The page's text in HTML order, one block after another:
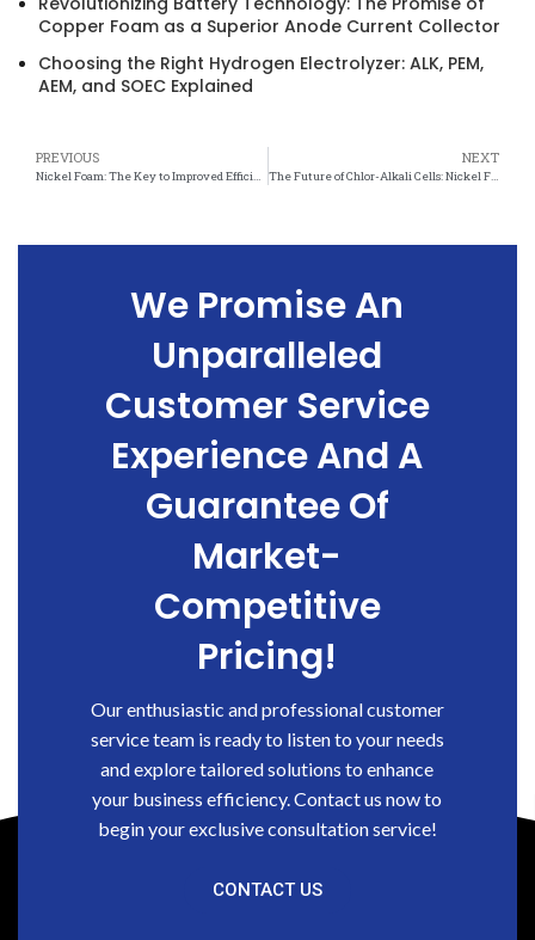
Copper Foam as a Superior Anode Current Collector
Choosing the Right Hydrogen Electrolyzer: ALK, PEM,
AEM, and SOEC Explained
PREVIOUS
Nickel Foam: The Key to Improved Efficiency in Chlor-Alkali Cell Technology
NEXT
The Future of Chlor-Alkali Cells: Nickel Foam Innovations
We Promise An
Unparalleled
Customer Service
Experience And A
Guarantee Of
Market-
Competitive
Pricing!
Our enthusiastic and professional customer
service team is ready to listen to your needs
and explore tailored solutions to enhance
your business efficiency. Contact us now to
begin your exclusive consultation service!
CONTACT US